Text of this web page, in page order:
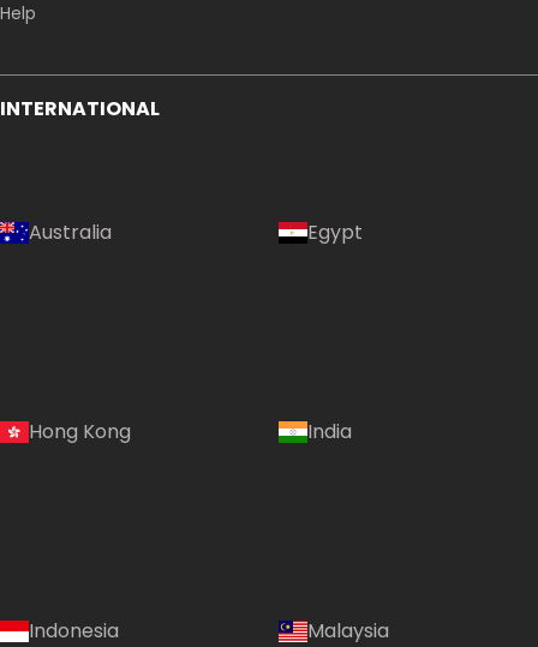
Help
INTERNATIONAL
Australia Egypt
Hong Kong India
Indonesia Malaysia